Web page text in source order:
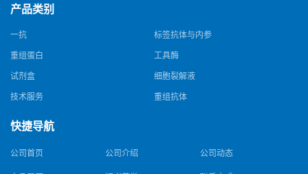
产品类别
一抗 标签抗体与内参
重组蛋白 工具酶
试剂盒 细胞裂解液
技术服务 重组抗体
快捷导航
公司首页 公司介绍 公司动态